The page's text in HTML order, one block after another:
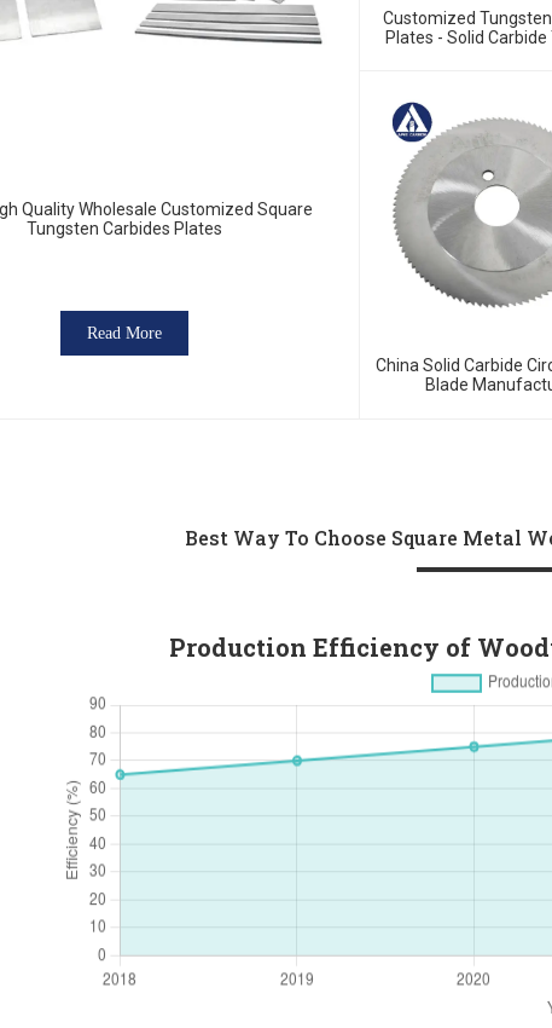
Quality Wholesale Customized Square
Tungsten Carbides Plates
Read More
Customized
Plates - Solid Carbide
China Solid Carbide
Blade
Best Way To Choose Square Metal
Production Efficiency of